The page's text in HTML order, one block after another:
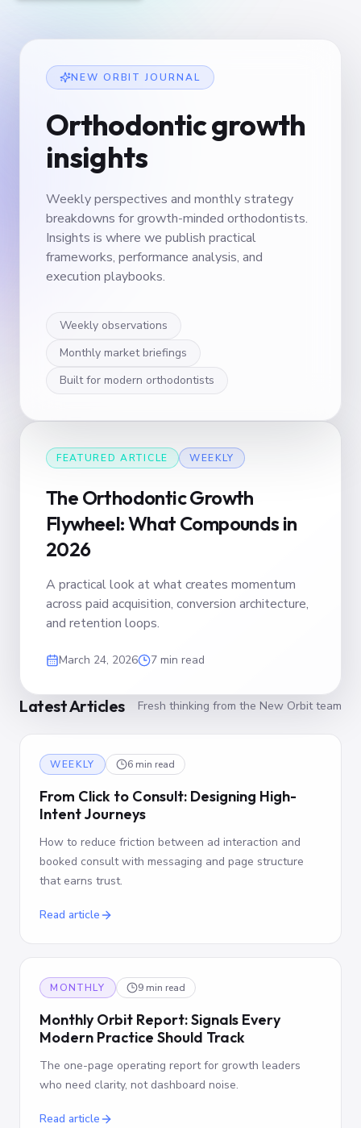
NEW ORBIT JOURNAL
Orthodontic growth
insights
Weekly perspectives and monthly strategy
breakdowns for growth-minded orthodontists.
Insights is where we publish practical
frameworks, performance analysis, and
execution playbooks.
Weekly observations
Monthly market briefings
Built for modern orthodontists
FEATURED ARTICLE WEEKLY
The Orthodontic Growth
Flywheel: What Compounds in
2026
A practical look at what creates momentum
across paid acquisition, conversion architecture,
and retention loops.
March 24, 2026 7 min read
Latest Articles Fresh thinking from the New Orbit team
WEEKLY 6 min read
From Click to Consult: Designing High-
Intent Journeys
How to reduce friction between ad interaction and
booked consult with messaging and page structure
that earns trust.
Read article
MONTHLY 9 min read
Monthly Orbit Report: Signals Every
Modern Practice Should Track
The one-page operating report for growth leaders
who need clarity, not dashboard noise.
Read article